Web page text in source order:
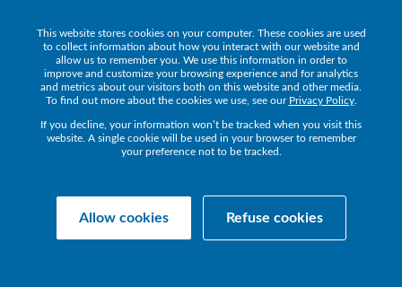
This website stores cookies on your computer. These cookies are used
to collect information about how you interact with our website and
allow us to remember you. We use this information in order to
improve and customize your browsing experience and for analytics
and metrics about our visitors both on this website and other media.
To find out more about the cookies we use, see our Privacy Policy.
If you decline, your information won’t be tracked when you visit this
website. A single cookie will be used in your browser to remember
your preference not to be tracked.
Allow cookies Refuse cookies
Get a Demo
UCHEADSET INVESTMENT